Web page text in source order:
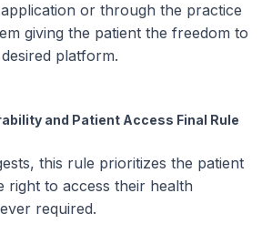
or through the practice
giving the patient the freedom to
platform.
and Patient Access Final Rule
this rule prioritizes the patient
right to access their health
required.